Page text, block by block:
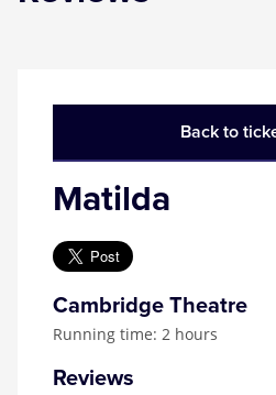
The Lion King
Wicked
Witness for the Prosecution
Back to
Matilda
Cambridge Theatre
Running time: 2 hours
Reviews